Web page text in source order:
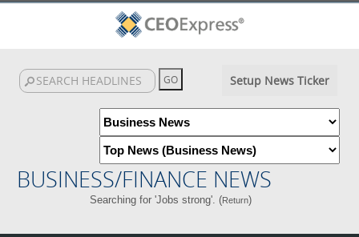
Setup News Ticker
BUSINESS/FINANCE NEWS
Searching for 'Jobs strong'. (Return)